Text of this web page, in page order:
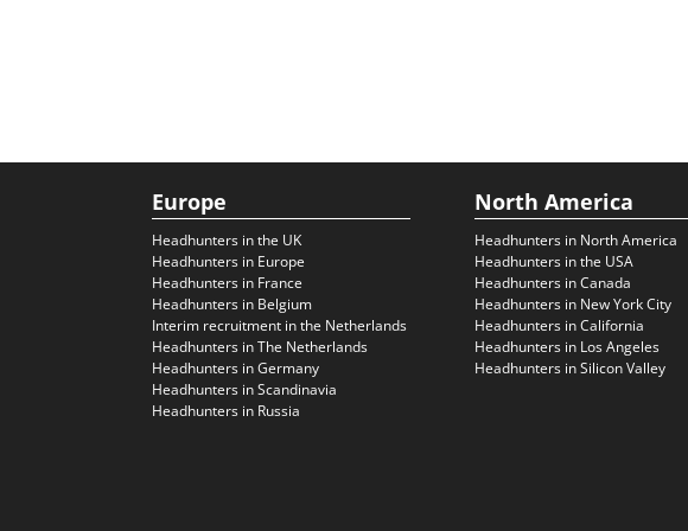
Europe
Headhunters in the UK
Headhunters in Europe
Headhunters in France
Headhunters in Belgium
Interim recruitment in the Netherlands
Headhunters in The Netherlands
Headhunters in Germany
Headhunters in Scandinavia
Headhunters in Russia
North America
Headhunters in North America
Headhunters in the USA
Headhunters in Canada
Headhunters in New York City
Headhunters in California
Headhunters in Los Angeles
Headhunters in Silicon Valley